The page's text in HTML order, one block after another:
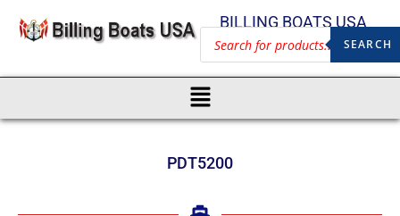
BILLING BOATS USA
SEARCH
PDT5200